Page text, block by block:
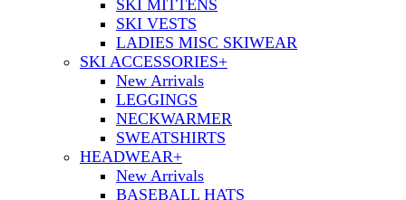
SKI MITTENS
SKI VESTS
LADIES MISC SKIWEAR
SKI ACCESSORIES+
New Arrivals
LEGGINGS
NECKWARMER
SWEATSHIRTS
HEADWEAR+
New Arrivals
BASEBALL HATS